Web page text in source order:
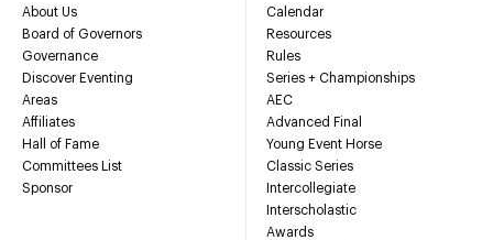
About Us
Board of Governors
Governance
Discover Eventing
Areas
Affiliates
Hall of Fame
Committees List
Sponsor
Calendar
Resources
Rules
Series + Championships
AEC
Advanced Final
Young Event Horse
Classic Series
Intercollegiate
Interscholastic
Awards